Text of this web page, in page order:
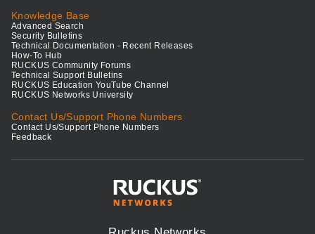
Knowledge Base
Advanced Search
Security Bulletins
Technical Documentation - Recent Releases
How-To Hub
RUCKUS Community Forums
Technical Support Bulletins
RUCKUS Education YouTube Channel
RUCKUS Networks University
Contact Us/Support Phone Numbers
Contact Us/Support Phone Numbers
Feedback